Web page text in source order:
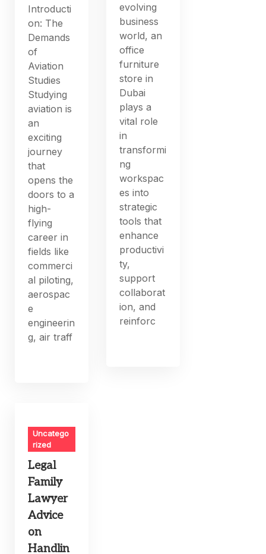
Introducti
on: The
Demands
of
Aviation
Studies
Studying
aviation is
an
exciting
journey
that
opens the
doors to a
high-
flying
career in
fields like
commerci
al piloting,
aerospac
e
engineerin
g, air traff
evolving
business
world, an
office
furniture
store in
Dubai
plays a
vital role
in
transformi
ng
workspac
es into
strategic
tools that
enhance
productivi
ty,
support
collaborat
ion, and
reinforc
Uncatego
rized
Legal
Family
Lawyer
Advice
on
Handlin